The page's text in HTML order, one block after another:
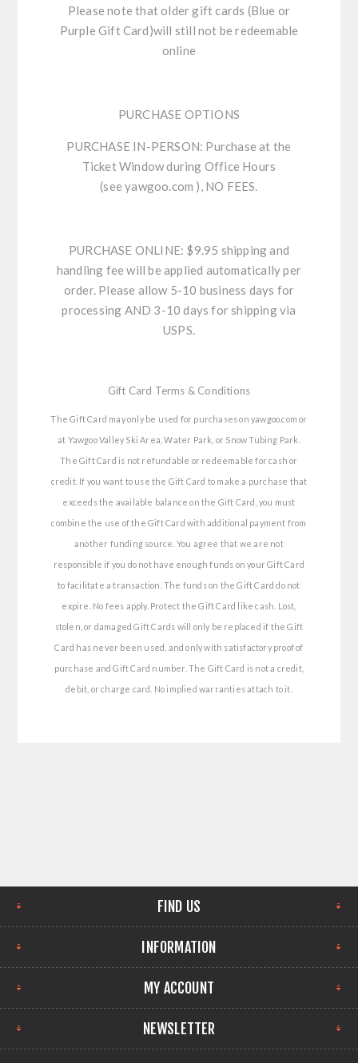
Please note that older gift cards (Blue or
Purple Gift Card)will still not be redeemable
online
PURCHASE OPTIONS
PURCHASE IN-PERSON: Purchase at the
Ticket Window during Office Hours
(seeyawgoo.com ), NO FEES.
PURCHASE ONLINE: $9.95 shipping and
handling fee will be applied automatically per
order. Please allow 5-10 business days for
processing AND 3-10 days for shipping via
USPS.
Gift Card Terms & Conditions
The Gift Card may only be used for purchases on yawgoo.com or
at Yawgoo Valley Ski Area, Water Park, or Snow Tubing Park.
The Gift Card is not refundable or redeemable for cash or
credit. If you want to use the Gift Card to make a purchase that
exceeds the available balance on the Gift Card, you must
combine the use of the Gift Card with additional payment from
another funding source. You agree that we are not
responsible if you do not have enough funds on your Gift Card
to facilitate a transaction. The funds on the Gift Card do not
expire. No fees apply. Protect the Gift Card like cash. Lost,
stolen, or damaged Gift Cards will only be replaced if the Gift
Card has never been used, and only with satisfactory proof of
purchase and Gift Card number. The Gift Card is not a credit,
debit, or charge card. No implied warranties attach to it.
FIND US
INFORMATION
MY ACCOUNT
NEWSLETTER